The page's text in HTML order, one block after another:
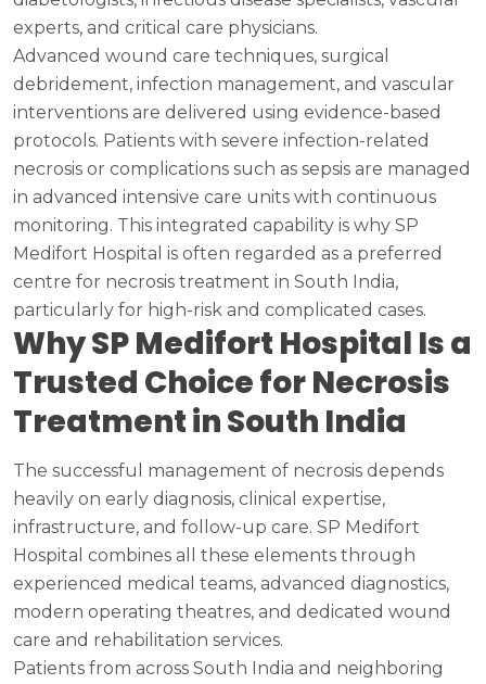
experts, and critical care physicians.
Advanced wound care techniques, surgical
debridement, infection management, and vascular
interventions are delivered using evidence-based
protocols. Patients with severe infection-related
necrosis or complications such as sepsis are managed
in advanced intensive care units with continuous
monitoring. This integrated capability is why SP
Medifort Hospital is often regarded as a preferred
centre for necrosis treatment in South India,
particularly for high-risk and complicated cases.
Why SP Medifort Hospital Is a
Trusted Choice for Necrosis
Treatment in South India
The successful management of necrosis depends
heavily on early diagnosis, clinical expertise,
infrastructure, and follow-up care. SP Medifort
Hospital combines all these elements through
experienced medical teams, advanced diagnostics,
modern operating theatres, and dedicated wound
care and rehabilitation services.
Patients from across South India and neighboring